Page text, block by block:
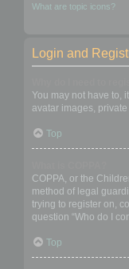
What are topic icons?
Login and
You may not have to,
avatar images,
Top
COPPA, or the
method of legal
trying to register on,
question “Who do I
Top